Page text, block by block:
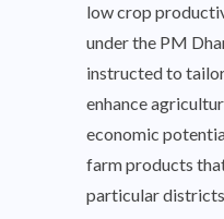
low crop
under the PM
instructed to
enhance
economic
farm products
particular